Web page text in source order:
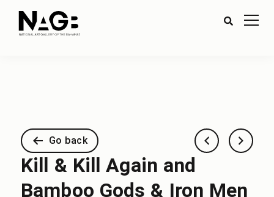
Go back
Kill & Kill Again and
Bamboo Gods & Iron Men